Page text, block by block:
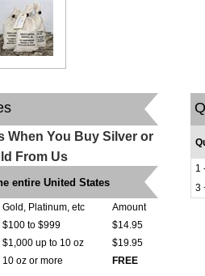
When You Buy Silver or
From Us
entire United States
Gold, Platinum, etc
Amount
$100 to $999
$14.95
$1,000 up to 10 oz
$19.95
10 oz or more FREE
1
3